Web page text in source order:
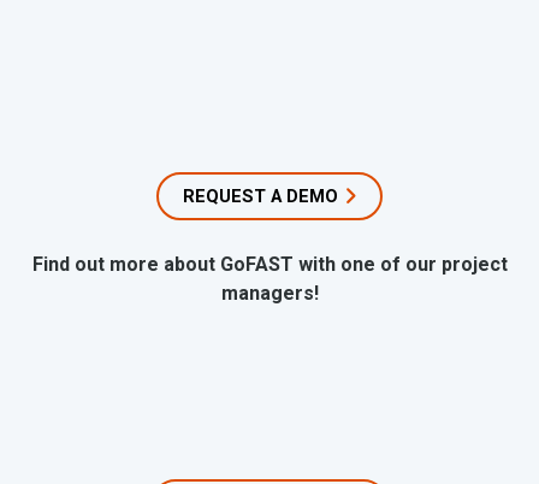
REQUEST A DEMO
Find out more about GoFAST with one of our project
managers!